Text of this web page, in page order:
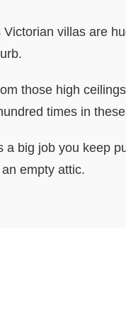
villas are
those high
times in
a big job you keep
empty attic.